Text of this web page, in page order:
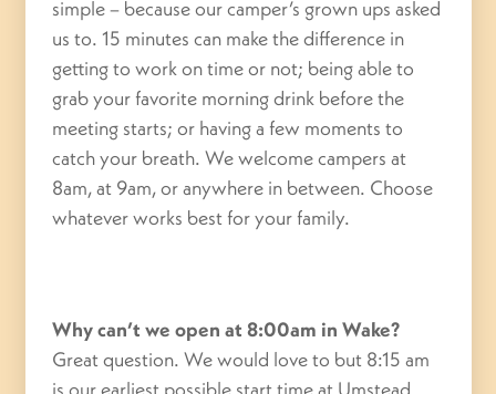
simple – because our camper’s grown ups asked
us to. 15 minutes can make the difference in
getting to work on time or not; being able to
grab your favorite morning drink before the
meeting starts; or having a few moments to
catch your breath. We welcome campers at
8am, at 9am, or anywhere in between. Choose
whatever works best for your family.
Why can’t we open at 8:00am in Wake?
Great question. We would love to but 8:15 am